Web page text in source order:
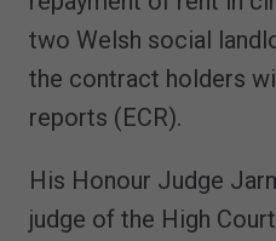
two Welsh social
the contract holders
reports (ECR).
His Honour Judge
judge of the High